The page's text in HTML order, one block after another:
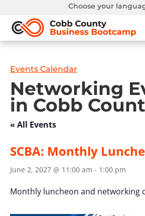
Choose your
Events Calendar
Networking
in Cobb
« All Events
SCBA: Monthly
June 2, 2027 @ 11:00 am - 1:00 pm
Monthly luncheon and networking